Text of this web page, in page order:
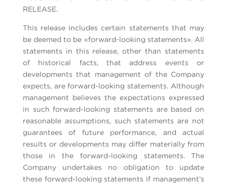
RELEASE.
This release includes certain statements that may
be deemed to be «forward-looking statements». All
statements in this release, other than statements
of historical facts, that address events or
developments that management of the Company
expects, are forward-looking statements. Although
management believes the expectations expressed
in such forward-looking statements are based on
reasonable assumptions, such statements are not
guarantees of future performance, and actual
results or developments may differ materially from
those in the forward-looking statements. The
Company undertakes no obligation to update
these forward-looking statements if management’s